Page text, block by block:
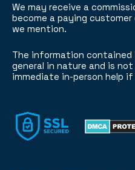
We may receive a
become a paying
we mention.
The information contained
general in nature and is
immediate in-person help